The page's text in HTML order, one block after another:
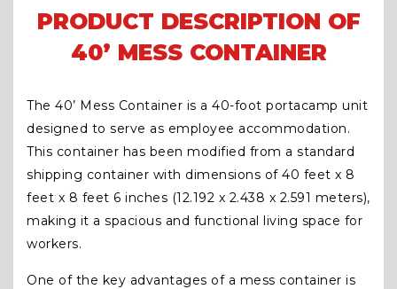
PRODUCT DESCRIPTION OF
40’ MESS CONTAINER
The 40’ Mess Container is a 40-foot portacamp unit
designed to serve as employee accommodation.
This container has been modified from a standard
shipping container with dimensions of 40 feet x 8
feet x 8 feet 6 inches (12.192 x 2.438 x 2.591 meters),
making it a spacious and functional living space for
workers.
One of the key advantages of a mess container is